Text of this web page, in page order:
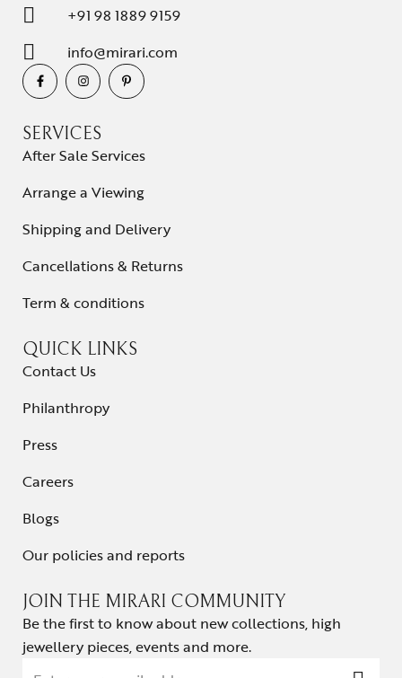
+91 98 1889 9159
info@mirari.com
SERVICES
After Sale Services
Arrange a Viewing
Shipping and Delivery
Cancellations & Returns
Term & conditions
QUICK LINKS
Contact Us
Philanthropy
Press
Careers
Blogs
Our policies and reports
JOIN THE MIRARI COMMUNITY
Be the first to know about new collections, high
jewellery pieces, events and more.